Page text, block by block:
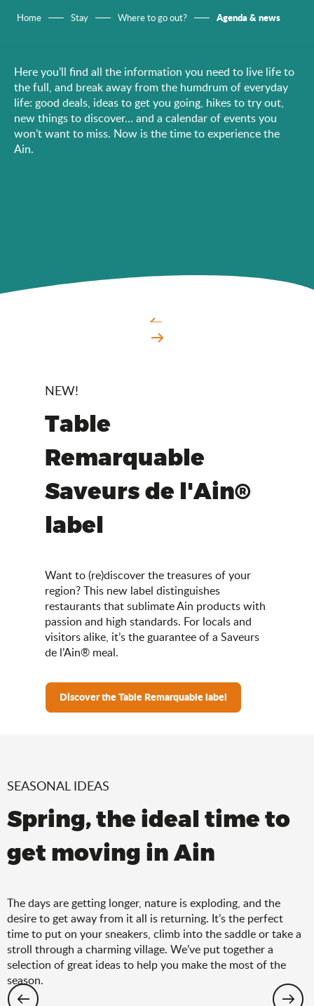
Home Stay Where to go out? Agenda & news
Here you’ll find all the information you need to live life to
the full, and break away from the humdrum of everyday
life: good deals, ideas to get you going, hikes to try out,
new things to discover… and a calendar of events you
won’t want to miss. Now is the time to experience the
Ain.
NEW!
Table
Remarquable
Saveurs de l'Ain®
label
Want to (re)discover the treasures of your
region? This new label distinguishes
restaurants that sublimate Ain products with
passion and high standards. For locals and
visitors alike, it’s the guarantee of a Saveurs
de l’Ain® meal.
Discover the Table Remarquable label
SEASONAL IDEAS
Spring, the ideal time to
get moving in Ain
The days are getting longer, nature is exploding, and the
desire to get away from it all is returning. It’s the perfect
time to put on your sneakers, climb into the saddle or take a
stroll through a charming village. We’ve put together a
selection of great ideas to help you make the most of the
season.
Hiking: the spring selection